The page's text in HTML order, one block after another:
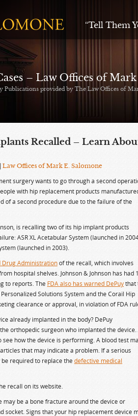
“Tell Them
– Law Offices of
Publications provided by The Law Offices of
Recalled – Learn
| Law Offices of Mark E. Salomone
surgery wants to go through a second
with hip replacement products
of a second procedure due to the failure of the
is recalling two of its hip implant products
ASR XL Acetabular System (launched in
(launched in 2003).
Drug Administrationof the recall, which involves
hospital shelves. Johnson & Johnson has had
to reports. The FDA also has warned DePuythat
Solutions System and the Corail Hip
clearance or approval, in violation of FDA
already implanted in the body? DePuy
orthopedic surgeon who implanted the device.
how the device is performing. A blood test
that may indicate a problem. If a serious
required to replace thedefective medical
recall on its website.
may be a bone fracture around the device or
socket. Signs that your hip replacement device